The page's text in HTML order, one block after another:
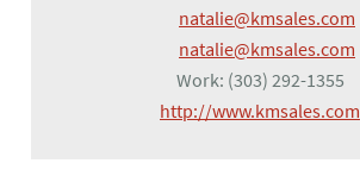
natalie@kmsales.com
natalie@kmsales.com
Work: (303) 292-1355
http://www.kmsales.com